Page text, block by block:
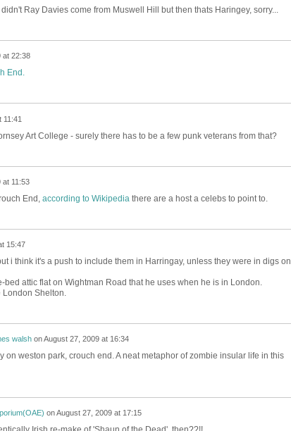
Ray Davies come from Muswell Hill but then thats Haringey, sorry...
at 22:38
End.
11:41
Art College - surely there has to be a few punk veterans from that?
at 11:53
End, according to Wikipediathere are a host a celebs to point to.
15:47
i think it's a push to include them in Harringay, unless they were in digs on
bed attic flat on Wightman Road that he uses when he is in London.
London Shelton.
walshonAugust 27, 2009 at 16:34
on weston park, crouch end. A neat metaphor of zombie insular life in this
onAugust 27, 2009 at 17:15